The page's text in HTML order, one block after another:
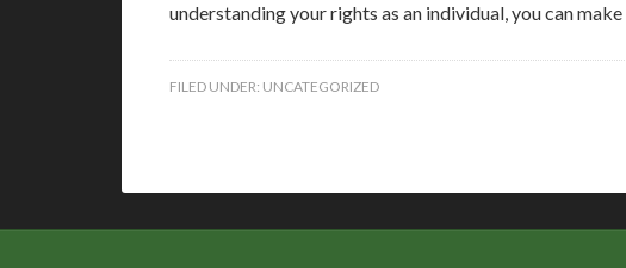
understanding your rights as an individual, you can
FILED UNDER: UNCATEGORIZED